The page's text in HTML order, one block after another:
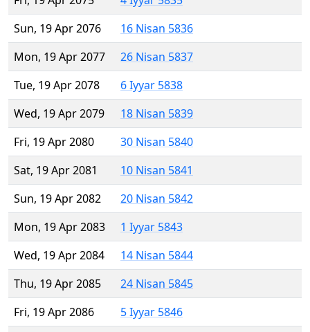
Sun, 19 Apr 2076
16 Nisan 5836
Mon, 19 Apr 2077
26 Nisan 5837
Tue, 19 Apr 2078
6 Iyyar 5838
Wed, 19 Apr 2079
18 Nisan 5839
Fri, 19 Apr 2080
30 Nisan 5840
Sat, 19 Apr 2081
10 Nisan 5841
Sun, 19 Apr 2082
20 Nisan 5842
Mon, 19 Apr 2083
1 Iyyar 5843
Wed, 19 Apr 2084
14 Nisan 5844
Thu, 19 Apr 2085
24 Nisan 5845
Fri, 19 Apr 2086
5 Iyyar 5846